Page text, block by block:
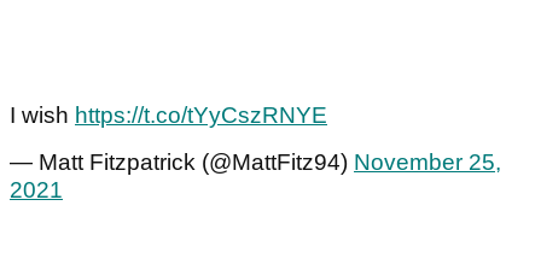
I wish https://t.co/tYyCszRNYE
— Matt Fitzpatrick (@MattFitz94) November 25,
2021